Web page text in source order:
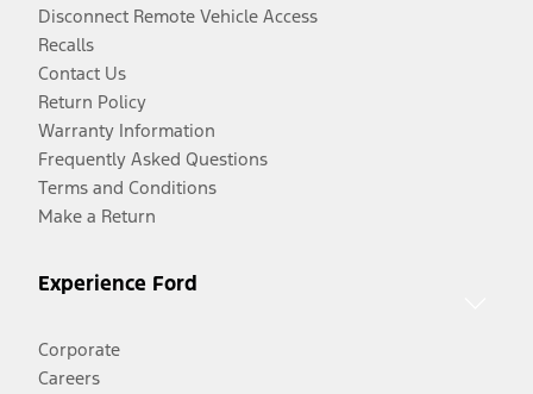
Disconnect Remote Vehicle Access
Recalls
Contact Us
Return Policy
Warranty Information
Frequently Asked Questions
Terms and Conditions
Make a Return
Experience Ford
Corporate
Careers